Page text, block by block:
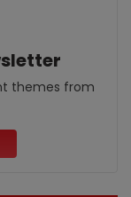
themes from